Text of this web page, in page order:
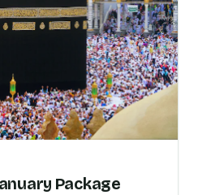
Package